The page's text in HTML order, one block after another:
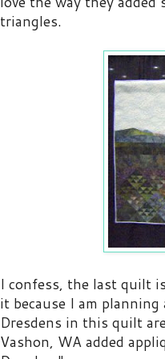
triangles.
I confess, the last quilt
it because I am
Dresdens in this quilt
Vashon, WA added